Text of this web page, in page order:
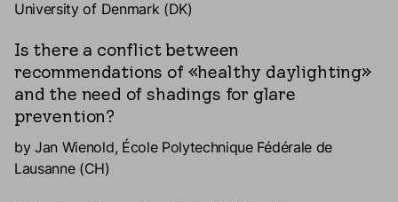
University of Denmark (DK)
Is there a conflict between
recommendations of «healthy daylighting»
and the need of shadings for glare
prevention?
by Jan Wienold, École Polytechnique Fédérale de
Lausanne (CH)